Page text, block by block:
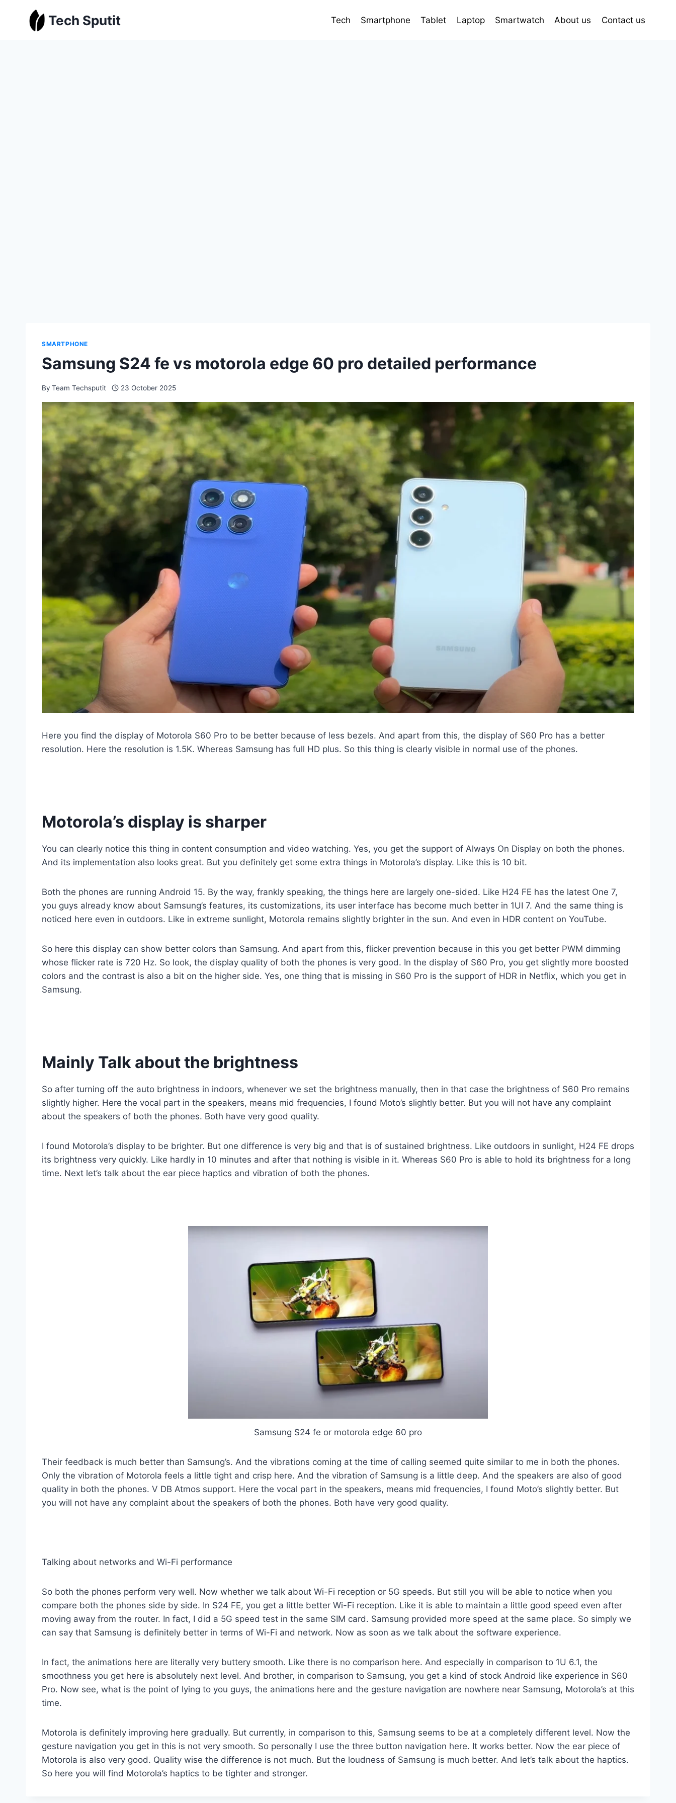
Tech Sputit Tech Smartphone Tablet Laptop Smartwatch About us Contact us
SMARTPHONE
Samsung S24 fe vs motorola edge 60 pro detailed performance
By Team Techsputit 23 October 2025
Here you find the display of Motorola S60 Pro to be better because of less bezels. And apart from this, the display of S60 Pro has a better
resolution. Here the resolution is 1.5K. Whereas Samsung has full HD plus. So this thing is clearly visible in normal use of the phones.
Motorola’s display is sharper
You can clearly notice this thing in content consumption and video watching. Yes, you get the support of Always On Display on both the phones.
And its implementation also looks great. But you definitely get some extra things in Motorola’s display. Like this is 10 bit.
Both the phones are running Android 15. By the way, frankly speaking, the things here are largely one-sided. Like H24 FE has the latest One 7,
you guys already know about Samsung’s features, its customizations, its user interface has become much better in 1UI 7. And the same thing is
noticed here even in outdoors. Like in extreme sunlight, Motorola remains slightly brighter in the sun. And even in HDR content on YouTube.
So here this display can show better colors than Samsung. And apart from this, flicker prevention because in this you get better PWM dimming
whose flicker rate is 720 Hz. So look, the display quality of both the phones is very good. In the display of S60 Pro, you get slightly more boosted
colors and the contrast is also a bit on the higher side. Yes, one thing that is missing in S60 Pro is the support of HDR in Netflix, which you get in
Samsung.
Mainly Talk about the brightness
So after turning off the auto brightness in indoors, whenever we set the brightness manually, then in that case the brightness of S60 Pro remains
slightly higher. Here the vocal part in the speakers, means mid frequencies, I found Moto’s slightly better. But you will not have any complaint
about the speakers of both the phones. Both have very good quality.
I found Motorola’s display to be brighter. But one difference is very big and that is of sustained brightness. Like outdoors in sunlight, H24 FE drops
its brightness very quickly. Like hardly in 10 minutes and after that nothing is visible in it. Whereas S60 Pro is able to hold its brightness for a long
time. Next let’s talk about the ear piece haptics and vibration of both the phones.
Samsung S24 fe or motorola edge 60 pro
Their feedback is much better than Samsung’s. And the vibrations coming at the time of calling seemed quite similar to me in both the phones.
Only the vibration of Motorola feels a little tight and crisp here. And the vibration of Samsung is a little deep. And the speakers are also of good
quality in both the phones. V DB Atmos support. Here the vocal part in the speakers, means mid frequencies, I found Moto’s slightly better. But
you will not have any complaint about the speakers of both the phones. Both have very good quality.
Talking about networks and Wi-Fi performance
So both the phones perform very well. Now whether we talk about Wi-Fi reception or 5G speeds. But still you will be able to notice when you
compare both the phones side by side. In S24 FE, you get a little better Wi-Fi reception. Like it is able to maintain a little good speed even after
moving away from the router. In fact, I did a 5G speed test in the same SIM card. Samsung provided more speed at the same place. So simply we
can say that Samsung is definitely better in terms of Wi-Fi and network. Now as soon as we talk about the software experience.
In fact, the animations here are literally very buttery smooth. Like there is no comparison here. And especially in comparison to 1U 6.1, the
smoothness you get here is absolutely next level. And brother, in comparison to Samsung, you get a kind of stock Android like experience in S60
Pro. Now see, what is the point of lying to you guys, the animations here and the gesture navigation are nowhere near Samsung, Motorola’s at this
time.
Motorola is definitely improving here gradually. But currently, in comparison to this, Samsung seems to be at a completely different level. Now the
gesture navigation you get in this is not very smooth. So personally I use the three button navigation here. It works better. Now the ear piece of
Motorola is also very good. Quality wise the difference is not much. But the loudness of Samsung is much better. And let’s talk about the haptics.
So here you will find Motorola’s haptics to be tighter and stronger.